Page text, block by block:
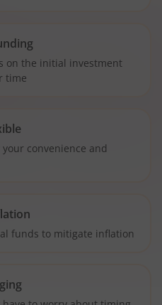
on the initial investment
time
convenience and
funds to mitigate inflation